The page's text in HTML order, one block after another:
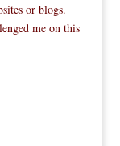
or blogs.
me on this